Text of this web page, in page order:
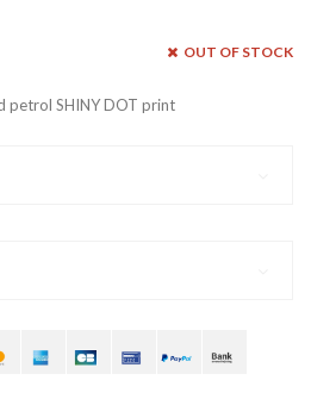
OUT OF STOCK
petrol SHINY DOT print